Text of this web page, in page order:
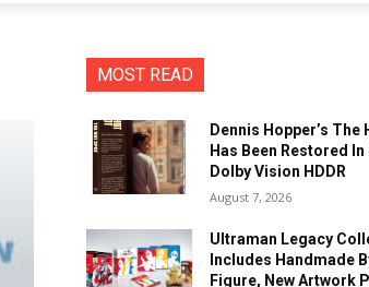
MOST READ
Dennis Hopper’s The
Has Been Restored In
Dolby Vision HDDR
August 7, 2026
Ultraman Legacy
Includes Handmade
Figure, New Artwork